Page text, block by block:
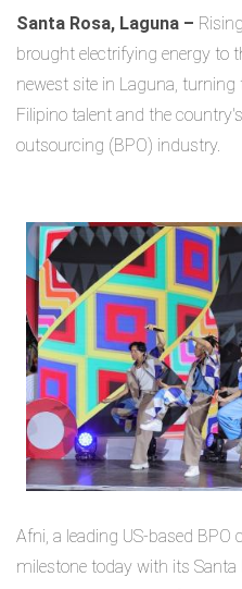
Santa Rosa, Laguna –
brought electrifying energy to
newest site in Laguna, turning
Filipino talent and the
outsourcing (BPO) industry.
Afni, a leading US-based
milestone today with its